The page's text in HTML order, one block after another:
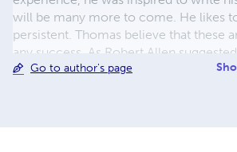
will be many more to come. He likes
persistent. Thomas believe that these
any success. As Robert Allen
how's.Go to author's page